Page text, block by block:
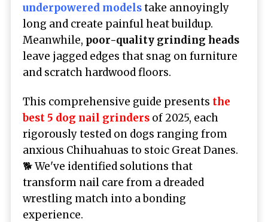
underpowered modelstake annoyingly
long and create painful heat buildup.
Meanwhile, poor-quality grinding heads
leave jagged edges that snag on furniture
and scratch hardwood floors.
This comprehensive guide presents the
best 5 dog nail grinders of 2025, each
rigorously tested on dogs ranging from
anxious Chihuahuas to stoic Great Danes.
🐕 We've identified solutions that
transform nail care from a dreaded
wrestling match into a bonding
experience.